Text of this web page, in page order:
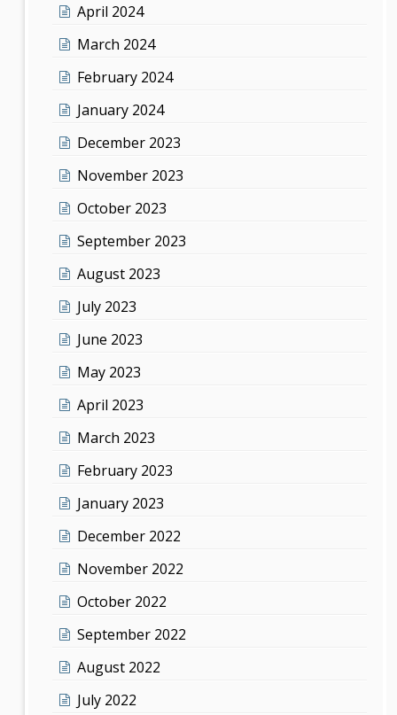
April 2024
March 2024
February 2024
January 2024
December 2023
November 2023
October 2023
September 2023
August 2023
July 2023
June 2023
May 2023
April 2023
March 2023
February 2023
January 2023
December 2022
November 2022
October 2022
September 2022
August 2022
July 2022